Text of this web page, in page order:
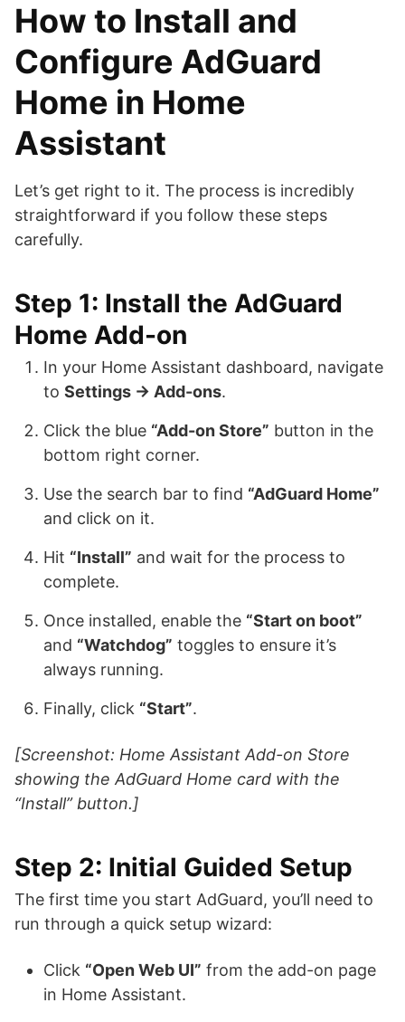
How to Install and
Configure AdGuard
Home in Home
Assistant
Let’s get right to it. The process is incredibly
straightforward if you follow these steps
carefully.
Step 1: Install the AdGuard
Home Add-on
In your Home Assistant dashboard, navigate
to Settings → Add-ons.
Click the blue “Add-on Store” button in the
bottom right corner.
Use the search bar to find “AdGuard Home”
and click on it.
Hit “Install” and wait for the process to
complete.
Once installed, enable the “Start on boot”
and “Watchdog” toggles to ensure it’s
always running.
Finally, click “Start”.
[Screenshot: Home Assistant Add-on Store
showing the AdGuard Home card with the
“Install” button.]
Step 2: Initial Guided Setup
The first time you start AdGuard, you’ll need to
run through a quick setup wizard:
Click “Open Web UI” from the add-on page
in Home Assistant.